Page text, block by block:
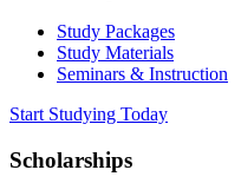
Study Packages
Study Materials
Seminars & Instruction
Start Studying Today
Scholarships